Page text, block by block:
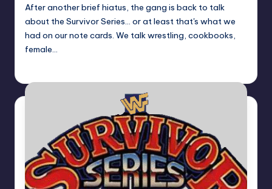
After another brief hiatus, the gang is back to talk
about the Survivor Series... or at least that's what we
had on our note cards. We talk wrestling, cookbooks,
female…